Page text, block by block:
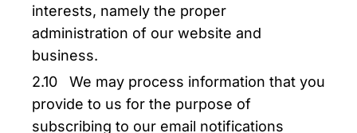
interests, namely the proper
administration of our website and
business.
2.10 We may process information that you
provide to us for the purpose of
subscribing to our email notifications